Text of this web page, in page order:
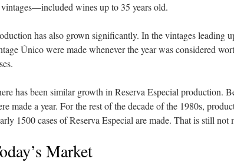
wines up to 35 years old.
has also grown significantly. In the vintages leading
Único were made whenever the year was considered
has been similar growth in Reserva Especial production.
made a year. For the rest of the decade of the 1980s,
1500 cases of Reserva Especial are made. That is still
Market